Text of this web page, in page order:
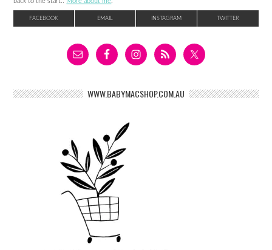
FACEBOOK EMAIL INSTAGRAM TWITTER
WWW.BABYMACSHOP.COM.AU